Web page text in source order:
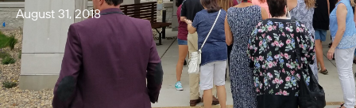
August 31, 2018